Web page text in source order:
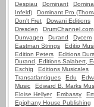
Despiau
Dominant
Infeld)
Dominant Pro
Don't Fret
Dowani Editions
Dresden
DrumChannel.com
Dunvagen
Durand Dycem
Eastman Strings
Editio
Edition Peters
Editions
Durand, Editions Salabert,
Eschig
Editions Musicales
Transatlantiques
Edu
Music
Edward B. Marks
Eloise Hellyer
Embassy
Epiphany House Publishing